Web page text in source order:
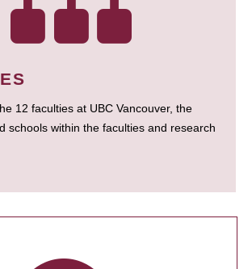
12 faculties at UBC Vancouver, the
schools within the faculties and research